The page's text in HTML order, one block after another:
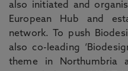
also initiated and
European Hub and
network. To push
also co-leading
theme in Northumbria